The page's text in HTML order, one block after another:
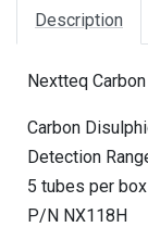
Description
Nextteq
Carbon
Detection
5 tubes per box
P/N NX118H